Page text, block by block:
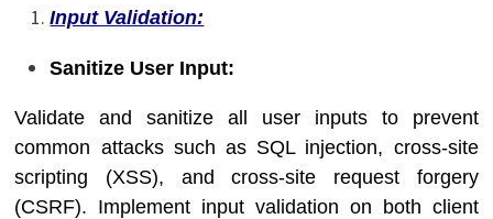
Input Validation:
Sanitize User Input:
Validate and sanitize all user inputs to prevent
common attacks such as SQL injection, cross-site
scripting (XSS), and cross-site request forgery
(CSRF). Implement input validation on both client